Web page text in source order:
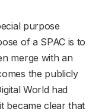
purpose
of a SPAC is to
merge with an
the publicly
World had
became clear that